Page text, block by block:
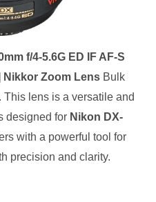
f/4-5.6G ED IF AF-S
Nikkor Zoom Lens Bulk
lens is a versatile and
designed for Nikon DX-
with a powerful tool for
precision and clarity.